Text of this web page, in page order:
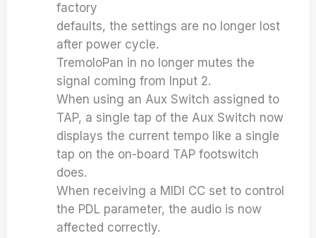
factory
defaults, the settings are no longer lost
after power cycle.
TremoloPan in no longer mutes the
signal coming from Input 2.
When using an Aux Switch assigned to
TAP, a single tap of the Aux Switch now
displays the current tempo like a single
tap on the on-board TAP footswitch
does.
When receiving a MIDI CC set to control
the PDL parameter, the audio is now
affected correctly.